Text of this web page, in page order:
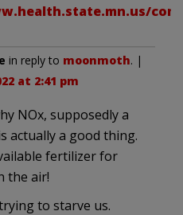
in reply to moonmoth. |
at 2:41 pm
NOx, supposedly a
actually a good thing.
fertilizer for
the air!
to starve us.